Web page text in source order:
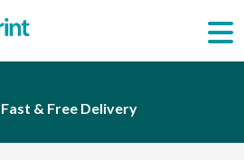
Fast & Free Delivery